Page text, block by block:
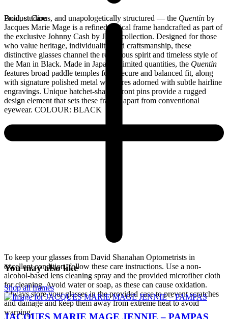
Bold, studious, and unapologetically structured — the Quentin by
Jacques Marie Mage is a refined optical frame handcrafted as part of
the exclusive Johnny Cash by JMM collection. Designed for those
who value heritage, individuality, and craftsmanship, these
distinctive glasses channel the rebellious spirit and timeless style of
the Man in Black. Made in Japan in limited quantities, the Quentin
features broad paddle temples for a secure and balanced fit, along
with signature polished metal wirecores adorned with subtle hairline
engravings. Unique hatchet-shaped front pins provide a rugged
design element that sets these frames apart from conventional
eyewear. COLOUR: BLACK
Product Care
To keep your glasses from David Shanahan Optometrists in
excellent condition, follow these care instructions. Use a non-
alcohol-based lens cleaning spray and the provided microfiber cloth
for cleaning. Avoid water or soap, as these can cause oxidation.
Always store your glasses in the provided case to prevent scratches
and damage and keep them away from extreme heat to avoid
warping.
You may also like
Shop all frames
JACQUES MARIE MAGE JENNIE – PAMPAS